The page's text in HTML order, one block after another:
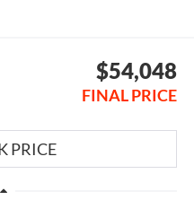
$54,048
FINAL PRICE